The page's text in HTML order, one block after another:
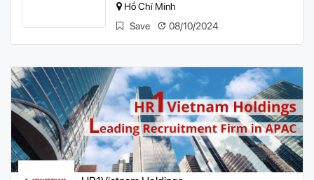
Hồ Chí Minh
Save
08/10/2024